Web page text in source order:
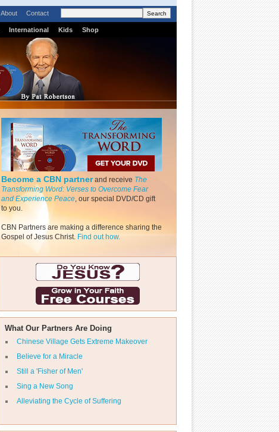
About Contact
International Kids Shop
Become a CBN partnerand receive The
Transforming Word: Verses to Overcome Fear
and Experience Peace, our special DVD/CD gift
to you.
CBN Partners are making a difference sharing the
Gospel of Jesus Christ. Find out how.
What Our Partners Are Doing
Chinese Village Gets Extreme Makeover
Believe for a Miracle
Still a 'Fisher of Men'
Sing a New Song
Alleviating the Cycle of Suffering